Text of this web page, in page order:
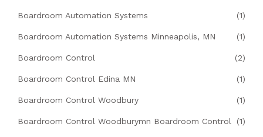
Boardroom Automation Systems (1)
Boardroom Automation Systems Minneapolis, MN (1)
Boardroom Control (2)
Boardroom Control Edina MN (1)
Boardroom Control Woodbury (1)
Boardroom Control Woodburymn Boardroom Control (1)